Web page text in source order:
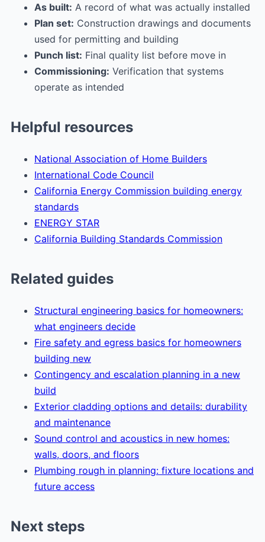
As built: A record of what was actually installed
Plan set: Construction drawings and documents
used for permitting and building
Punch list: Final quality list before move in
Commissioning: Verification that systems
operate as intended
Helpful resources
National Association of Home Builders
International Code Council
California Energy Commission building energy
standards
ENERGY STAR
California Building Standards Commission
Related guides
Structural engineering basics for homeowners:
what engineers decide
Fire safety and egress basics for homeowners
building new
Contingency and escalation planning in a new
build
Exterior cladding options and details: durability
and maintenance
Sound control and acoustics in new homes:
walls, doors, and floors
Plumbing rough in planning: fixture locations and
future access
Next steps